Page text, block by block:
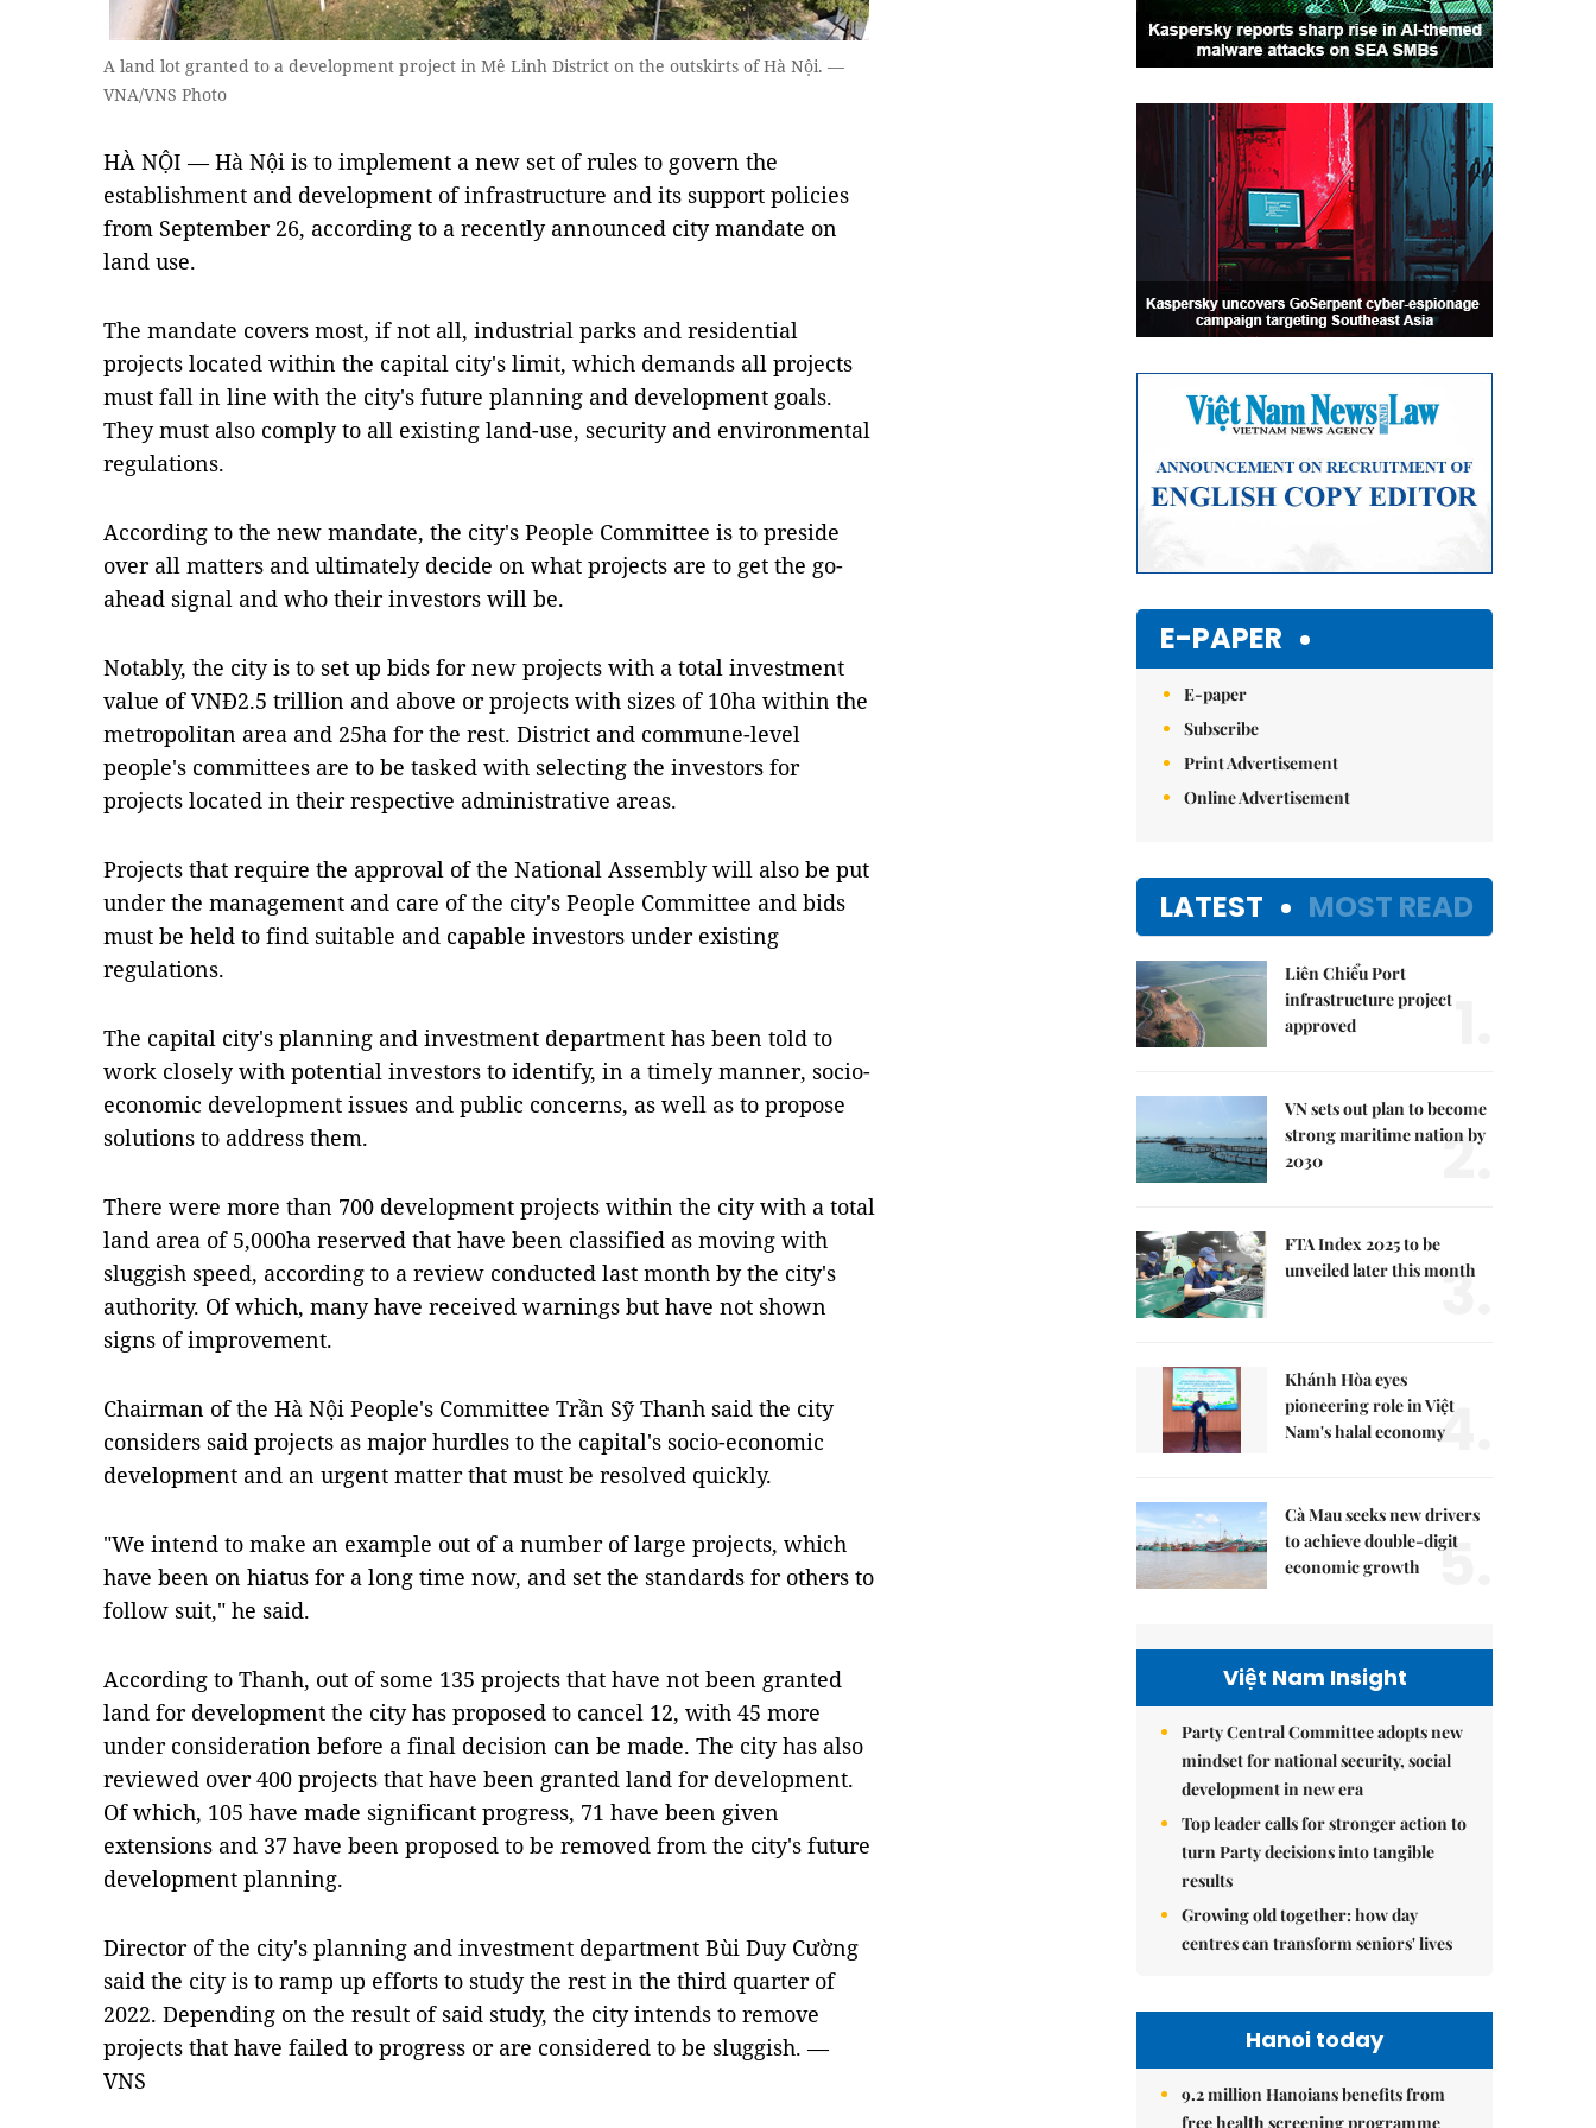
A land lot granted to a development project in Mê Linh District on the outskirts of Hà Nội. —
VNA/VNS Photo
HÀ NỘI — Hà Nội is to implement a new set of rules to govern the
establishment and development of infrastructure and its support policies
from September 26, according to a recently announced city mandate on
land use.
The mandate covers most, if not all, industrial parks and residential
projects located within the capital city's limit, which demands all projects
must fall in line with the city's future planning and development goals.
They must also comply to all existing land-use, security and environmental
regulations.
According to the new mandate, the city's People Committee is to preside
over all matters and ultimately decide on what projects are to get the go-
ahead signal and who their investors will be.
Notably, the city is to set up bids for new projects with a total investment
value of VNĐ2.5 trillion and above or projects with sizes of 10ha within the
metropolitan area and 25ha for the rest. District and commune-level
people's committees are to be tasked with selecting the investors for
projects located in their respective administrative areas.
Projects that require the approval of the National Assembly will also be put
under the management and care of the city's People Committee and bids
must be held to find suitable and capable investors under existing
regulations.
The capital city's planning and investment department has been told to
work closely with potential investors to identify, in a timely manner, socio-
economic development issues and public concerns, as well as to propose
solutions to address them.
There were more than 700 development projects within the city with a total
land area of 5,000ha reserved that have been classified as moving with
sluggish speed, according to a review conducted last month by the city's
authority. Of which, many have received warnings but have not shown
signs of improvement.
Chairman of the Hà Nội People's Committee Trần Sỹ Thanh said the city
considers said projects as major hurdles to the capital's socio-economic
development and an urgent matter that must be resolved quickly.
"We intend to make an example out of a number of large projects, which
have been on hiatus for a long time now, and set the standards for others to
follow suit," he said.
According to Thanh, out of some 135 projects that have not been granted
land for development the city has proposed to cancel 12, with 45 more
under consideration before a final decision can be made. The city has also
reviewed over 400 projects that have been granted land for development.
Of which, 105 have made significant progress, 71 have been given
extensions and 37 have been proposed to be removed from the city's future
development planning.
Director of the city's planning and investment department Bùi Duy Cường
said the city is to ramp up efforts to study the rest in the third quarter of
2022. Depending on the result of said study, the city intends to remove
projects that have failed to progress or are considered to be sluggish. —
VNS
E-PAPER
E-paper
Subscribe
Print Advertisement
Online Advertisement
LATEST MOST READ
Liên Chiểu Port
infrastructure project
approved
VN sets out plan to become
strong maritime nation by
2030
2.
FTA Index 2025 to be
unveiled later this month
3.
Khánh Hòa eyes
pioneering role in Việt
Nam's halal economy4.
Cà Mau seeks new drivers
to achieve double-digit
economic growth
5.
Việt Nam Insight
Party Central Committee adopts new
mindset for national security, social
development in new era
Top leader calls for stronger action to
turn Party decisions into tangible
results
Growing old together: how day
centres can transform seniors' lives
Hanoi today
9.2 million Hanoians benefits from
free health screening programme